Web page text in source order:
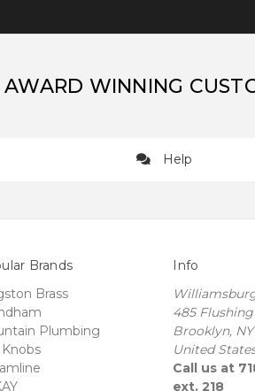
AWARD WINNING
Help
Brands
Brass
Plumbing
Info
485
Brooklyn, NY
United
Call us at
ext. 218